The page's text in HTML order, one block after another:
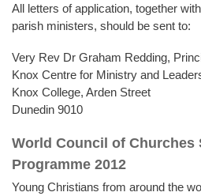
All letters of application, together
parish ministers, should be sent to:
Very Rev Dr Graham Redding,
Knox Centre for Ministry and
Knox College, Arden Street
Dunedin 9010
World Council of Churches
Programme 2012
Young Christians from around the